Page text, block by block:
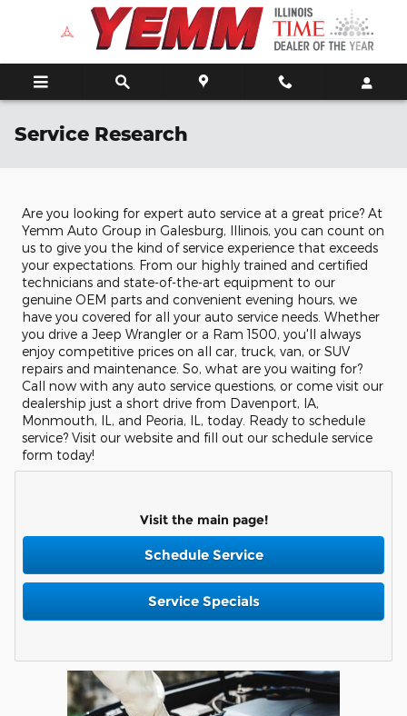
Skip to main content
Service Research
Are you looking for expert auto service at a great price? At
Yemm Auto Group in Galesburg, Illinois, you can count on
us to give you the kind of service experience that exceeds
your expectations. From our highly trained and certified
technicians and state-of-the-art equipment to our
genuine OEM parts and convenient evening hours, we
have you covered for all your auto service needs. Whether
you drive a Jeep Wrangler or a Ram 1500, you'll always
enjoy competitive prices on all car, truck, van, or SUV
repairs and maintenance. So, what are you waiting for?
Call now with any auto service questions, or come visit our
dealership just a short drive from Davenport, IA,
Monmouth, IL, and Peoria, IL, today. Ready to schedule
service? Visit our website and fill out our schedule service
form today!
Visit the main page!
Schedule Service
Service Specials